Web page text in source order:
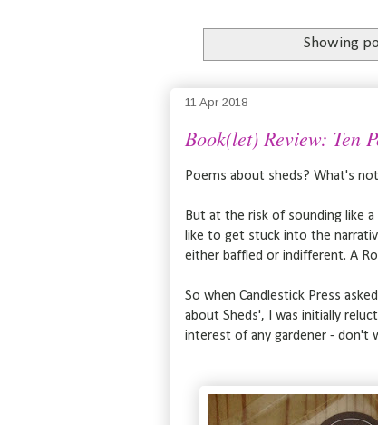
Showing
11 Apr 2018
Book(let) Review: Ten
Poems about sheds? What's
But at the risk of sounding like
like to get stuck into the
either baffled or indifferent. A
So when Candlestick Press
about Sheds', I was initially
interest of any gardener - don't